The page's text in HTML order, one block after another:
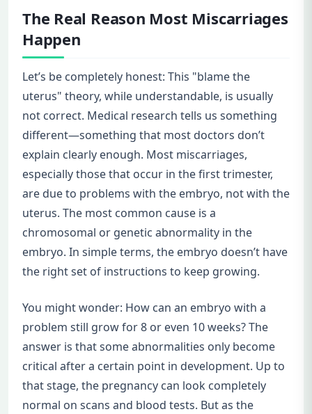
The Real Reason Most Miscarriages
Happen
Let’s be completely honest: This "blame the
uterus" theory, while understandable, is usually
not correct. Medical research tells us something
different—something that most doctors don’t
explain clearly enough. Most miscarriages,
especially those that occur in the first trimester,
are due to problems with the embryo, not with the
uterus. The most common cause is a
chromosomal or genetic abnormality in the
embryo. In simple terms, the embryo doesn’t have
the right set of instructions to keep growing.
You might wonder: How can an embryo with a
problem still grow for 8 or even 10 weeks? The
answer is that some abnormalities only become
critical after a certain point in development. Up to
that stage, the pregnancy can look completely
normal on scans and blood tests. But as the